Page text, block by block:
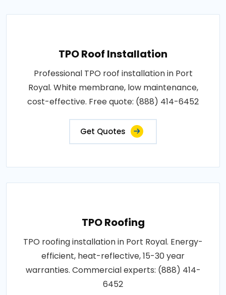
TPO Roof Installation
Professional TPO roof installation in Port
Royal. White membrane, low maintenance,
cost-effective. Free quote: (888) 414-6452
Get Quotes
TPO Roofing
TPO roofing installation in Port Royal. Energy-
efficient, heat-reflective, 15-30 year
warranties. Commercial experts: (888) 414-
6452